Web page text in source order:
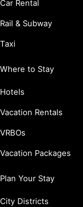
Car Rental
Rail & Subway
Taxi
Where to Stay
Hotels
Vacation Rentals
VRBOs
Vacation Packages
Plan Your Stay
City Districts